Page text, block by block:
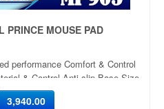
PRINCE MOUSE PAD
performance Comfort & Control
& Control Anti-slip Base Size
4mm Thickness: 4mm
3,940.00